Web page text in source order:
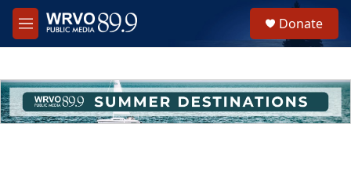
Skip to main content
M
e
h
u
e
Donate